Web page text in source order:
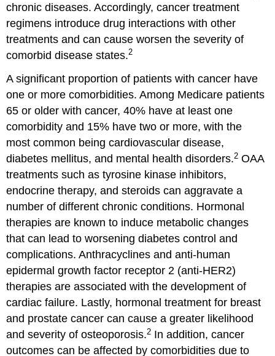
chronic diseases. Accordingly, cancer treatment
regimens introduce drug interactions with other
treatments and can cause worsen the severity of
comorbid disease states.2
A significant proportion of patients with cancer have
one or more comorbidities. Among Medicare patients
65 or older with cancer, 40% have at least one
comorbidity and 15% have two or more, with the
most common being cardiovascular disease,
diabetes mellitus, and mental health disorders.2 OAA
treatments such as tyrosine kinase inhibitors,
endocrine therapy, and steroids can aggravate a
number of different chronic conditions. Hormonal
therapies are known to induce metabolic changes
that can lead to worsening diabetes control and
complications. Anthracyclines and anti-human
epidermal growth factor receptor 2 (anti-HER2)
therapies are associated with the development of
cardiac failure. Lastly, hormonal treatment for breast
and prostate cancer can cause a greater likelihood
and severity of osteoporosis.2 In addition, cancer
outcomes can be affected by comorbidities due to